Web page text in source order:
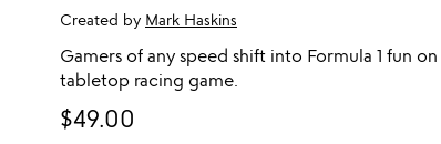
Created by Mark Haskins
Gamers of any speed shift into Formula 1 fun
tabletop racing game.
$49.00